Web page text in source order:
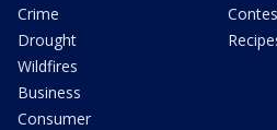
Crime
Drought
Wildfires
Business
Consumer